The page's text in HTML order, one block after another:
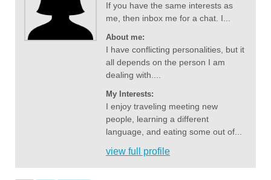
If you have the same interests as
me, then inbox me for a chat. I...
About me:
I have conflicting personalities, but it
all depends on the person I am
dealing with....
My Interests:
I enjoy traveling meeting new
people, learning a different
language, and eating some out of...
view full profile